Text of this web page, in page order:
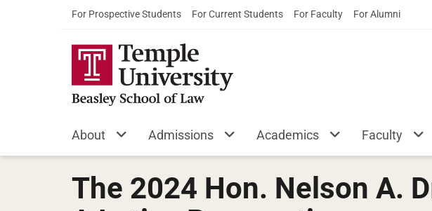
For Prospective Students For Current Students For Faculty For Alumni
About Admissions Academics Faculty
The 2024 Hon. Nelson A.